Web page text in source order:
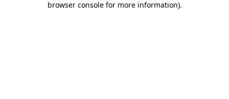
browser console for more information).